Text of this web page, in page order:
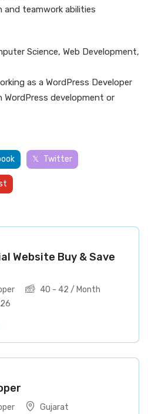
and teamwork abilities
Science, Web Development,
as a WordPress Developer
development or
Twitter
Website Buy & Save
40 - 42 / Month
Gujarat